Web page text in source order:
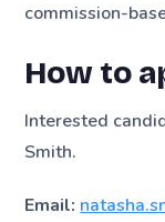
commission-
How to
Interested
Smith.
Email: